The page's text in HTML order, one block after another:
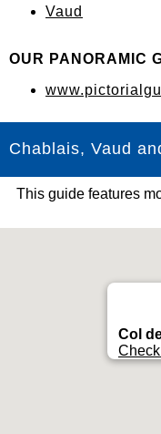
Vaud
OUR PANORAMIC
Chablais, Vaud
This guide features
Col